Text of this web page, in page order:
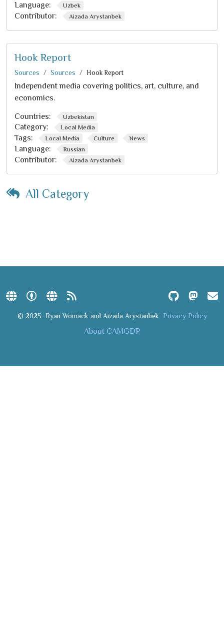
Language: Uzbek
Contributor: Aizada Arystanbek
Hook Report
Sources Sources Hook Report
Independent media covering politics, art, culture, and
economics.
Countries: Uzbekistan
Category: Local Media
Tags: Local Media Culture News
Language: Russian
Contributor: Aizada Arystanbek
All Category
© 2025 Ryan Womack and Aizada Arystanbek Privacy Policy
About CAMGDP